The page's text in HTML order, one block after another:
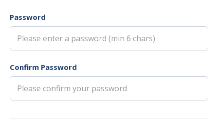
Password
Confirm Password